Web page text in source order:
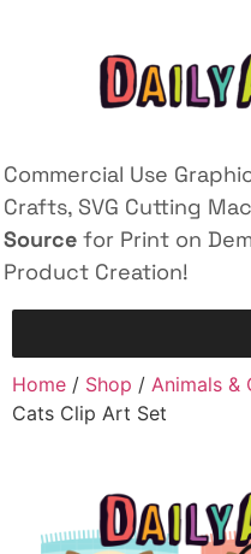
Commercial Use
Crafts, SVG Cutting
Source for Print on
Product Creation!
Home / Shop / Animals &
Cats Clip Art Set